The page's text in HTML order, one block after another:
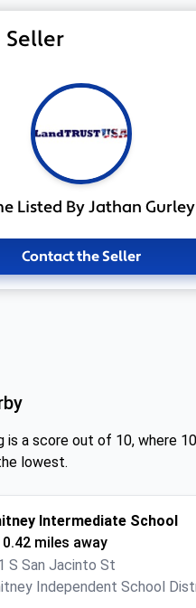
Listed By Jathan Gurley
Contact the Seller
is a score out of 10, where
lowest.
Intermediate School
0.42 miles away
S San Jacinto St
Independent School